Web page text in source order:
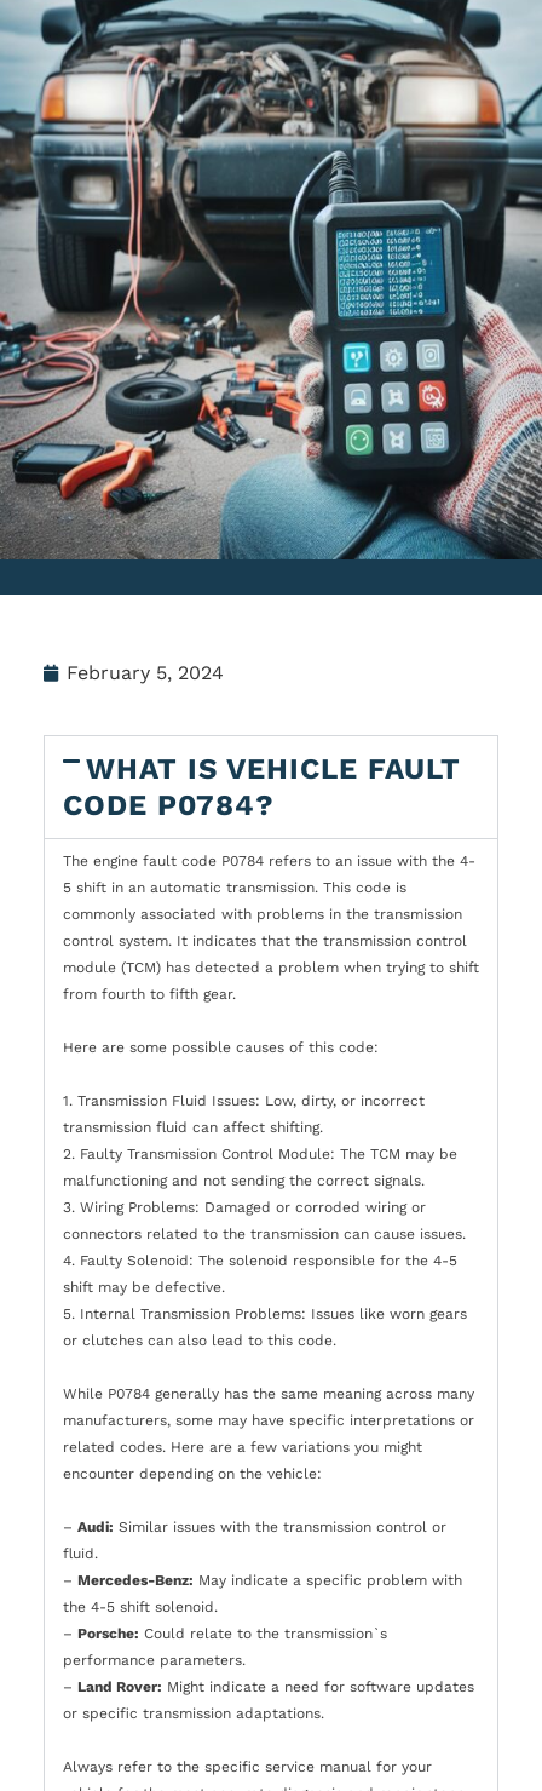
February 5, 2024
WHAT IS VEHICLE FAULT
CODE P0784?
The engine fault code P0784 refers to an issue with the 4-
5 shift in an automatic transmission. This code is
commonly associated with problems in the transmission
control system. It indicates that the transmission control
module (TCM) has detected a problem when trying to shift
from fourth to fifth gear.
Here are some possible causes of this code:
1. Transmission Fluid Issues: Low, dirty, or incorrect
transmission fluid can affect shifting.
2. Faulty Transmission Control Module: The TCM may be
malfunctioning and not sending the correct signals.
3. Wiring Problems: Damaged or corroded wiring or
connectors related to the transmission can cause issues.
4. Faulty Solenoid: The solenoid responsible for the 4-5
shift may be defective.
5. Internal Transmission Problems: Issues like worn gears
or clutches can also lead to this code.
While P0784 generally has the same meaning across many
manufacturers, some may have specific interpretations or
related codes. Here are a few variations you might
encounter depending on the vehicle:
– Audi: Similar issues with the transmission control or
fluid.
– Mercedes-Benz: May indicate a specific problem with
the 4-5 shift solenoid.
– Porsche: Could relate to the transmission`s
performance parameters.
– Land Rover: Might indicate a need for software updates
or specific transmission adaptations.
Always refer to the specific service manual for your